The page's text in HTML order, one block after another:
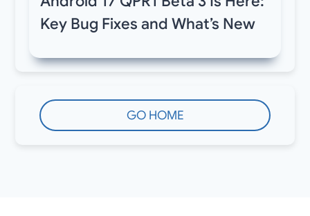
Key Bug Fixes and What’s New
GO HOME